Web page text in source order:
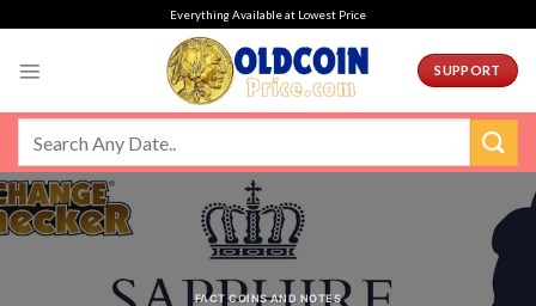
Everything Available at Lowest Price
SUPPORT
FACT COINS AND NOTES